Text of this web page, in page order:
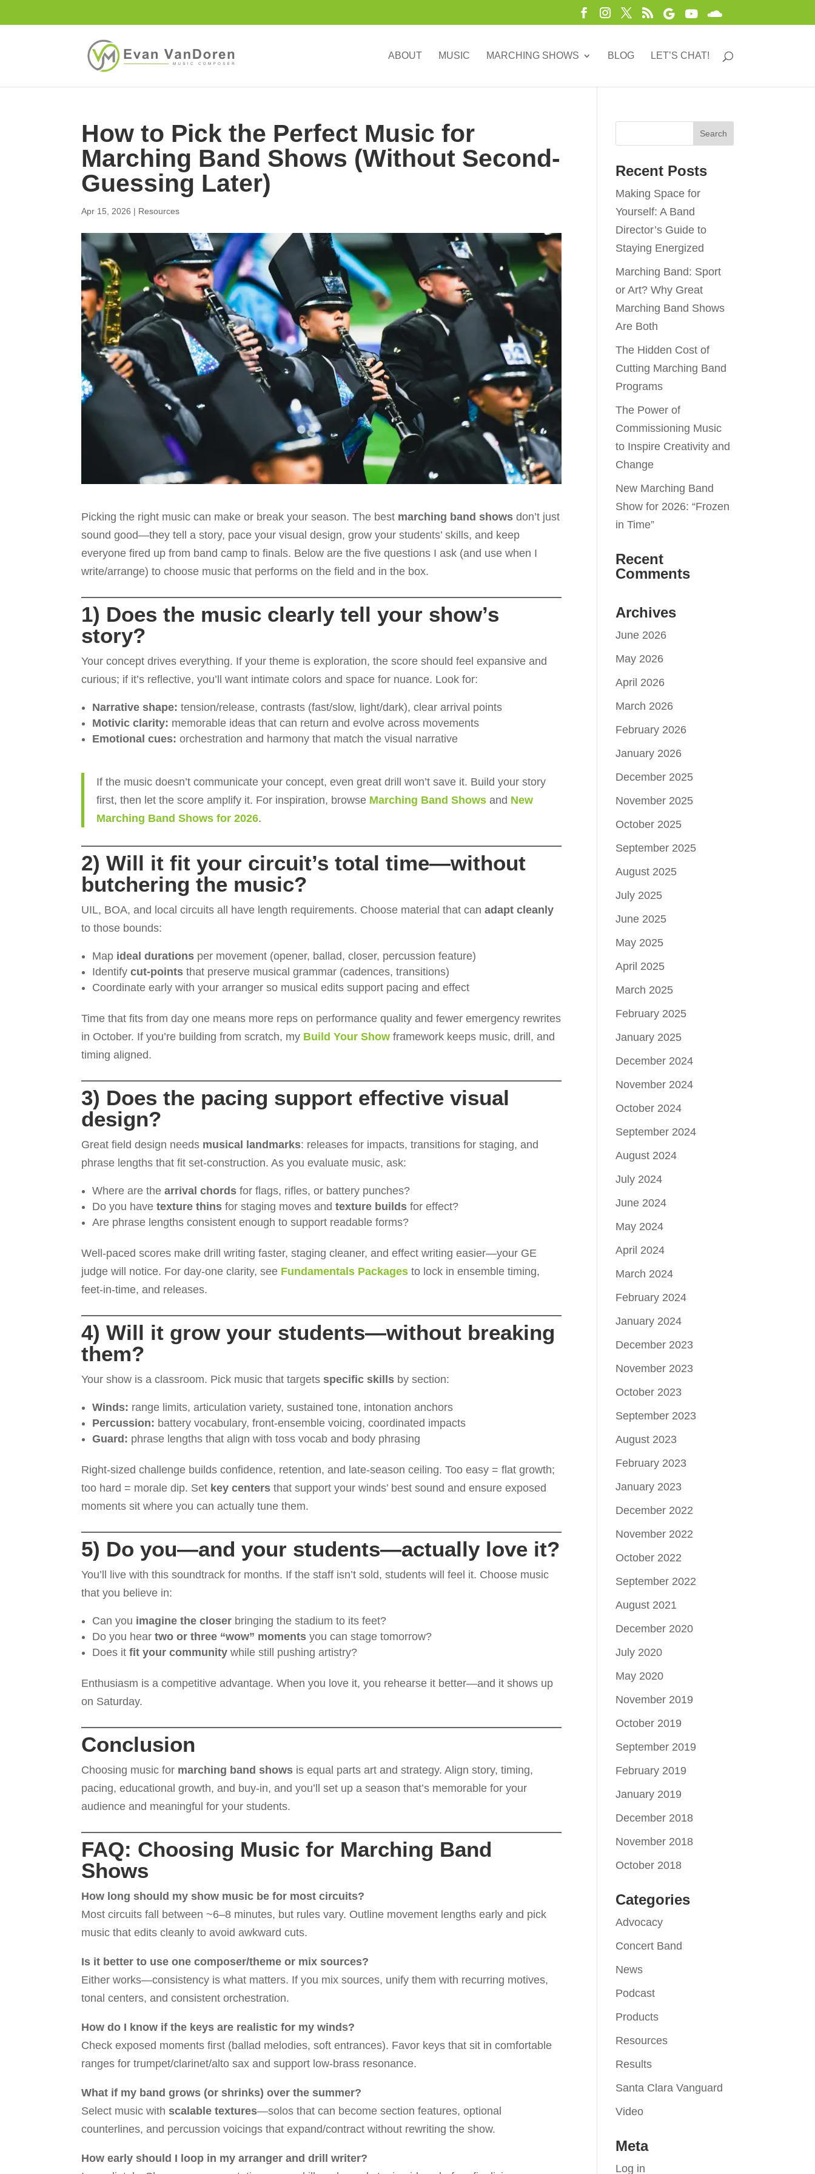
ABOUT MUSIC MARCHING SHOWS BLOG LET’S CHAT!
How to Pick the Perfect Music for
Marching Band Shows (Without Second-
Guessing Later)
Apr 15, 2026 | Resources
Picking the right music can make or break your season. The best marching band shows don’t just
sound good—they tell a story, pace your visual design, grow your students’ skills, and keep
everyone fired up from band camp to finals. Below are the five questions I ask (and use when I
write/arrange) to choose music that performs on the field and in the box.
1) Does the music clearly tell your show’s
story?
Your concept drives everything. If your theme is exploration, the score should feel expansive and
curious; if it’s reflective, you’ll want intimate colors and space for nuance. Look for:
Narrative shape: tension/release, contrasts (fast/slow, light/dark), clear arrival points
Motivic clarity: memorable ideas that can return and evolve across movements
Emotional cues: orchestration and harmony that match the visual narrative
If the music doesn’t communicate your concept, even great drill won’t save it. Build your story
first, then let the score amplify it. For inspiration, browse Marching Band Shows and New
Marching Band Shows for 2026.
2) Will it fit your circuit’s total time—without
butchering the music?
UIL, BOA, and local circuits all have length requirements. Choose material that canadapt cleanly
to those bounds:
Map ideal durations per movement (opener, ballad, closer, percussion feature)
Identifycut-points that preserve musical grammar (cadences, transitions)
Coordinate early with your arranger so musical edits support pacing and effect
Time that fits from day one means more reps on performance quality and fewer emergency rewrites
in October. If you’re building from scratch, my Build Your Show framework keeps music, drill, and
timing aligned.
3) Does the pacing support effective visual
design?
Great field design needs musical landmarks: releases for impacts, transitions for staging, and
phrase lengths that fit set-construction. As you evaluate music, ask:
Where are thearrival chords for flags, rifles, or battery punches?
Do you havetexture thins for staging moves andtexture builds for effect?
Are phrase lengths consistent enough to support readable forms?
Well-paced scores make drill writing faster, staging cleaner, and effect writing easier—your GE
judge will notice. For day-one clarity, see Fundamentals Packages to lock in ensemble timing,
feet-in-time, and releases.
4) Will it grow your students—without breaking
them?
Your show is a classroom. Pick music that targets specific skills by section:
Winds: range limits, articulation variety, sustained tone, intonation anchors
Percussion: battery vocabulary, front-ensemble voicing, coordinated impacts
Guard: phrase lengths that align with toss vocab and body phrasing
Right-sized challenge builds confidence, retention, and late-season ceiling. Too easy = flat growth;
too hard = morale dip. Set key centers that support your winds’ best sound and ensure exposed
moments sit where you can actually tune them.
5) Do you—and your students—actually love it?
You’ll live with this soundtrack for months. If the staff isn’t sold, students will feel it. Choose music
that you believe in:
Can you imagine the closer bringing the stadium to its feet?
Do you heartwo or three “wow” moments you can stage tomorrow?
Does itfit your community while still pushing artistry?
Enthusiasm is a competitive advantage. When you love it, you rehearse it better—and it shows up
on Saturday.
Conclusion
Choosing music for marching band shows is equal parts art and strategy. Align story, timing,
pacing, educational growth, and buy-in, and you’ll set up a season that’s memorable for your
audience and meaningful for your students.
FAQ: Choosing Music for Marching Band
Shows
How long should my show music be for most circuits?
Most circuits fall between ~6–8 minutes, but rules vary. Outline movement lengths early and pick
music that edits cleanly to avoid awkward cuts.
Is it better to use one composer/theme or mix sources?
Either works—consistency is what matters. If you mix sources, unify them with recurring motives,
tonal centers, and consistent orchestration.
How do I know if the keys are realistic for my winds?
Check exposed moments first (ballad melodies, soft entrances). Favor keys that sit in comfortable
ranges for trumpet/clarinet/alto sax and support low-brass resonance.
What if my band grows (or shrinks) over the summer?
Select music with scalable textures—solos that can become section features, optional
counterlines, and percussion voicings that expand/contract without rewriting the show.
How early should I loop in my arranger and drill writer?
Recent Posts
Making Space for
Yourself: A Band
Director’s Guide to
Staying Energized
Marching Band: Sport
or Art? Why Great
Marching Band Shows
Are Both
The Hidden Cost of
Cutting Marching Band
Programs
The Power of
Commissioning Music
to Inspire Creativity and
Change
New Marching Band
Show for 2026: “Frozen
in Time”
Recent
Comments
Archives
June 2026
May 2026
April 2026
March 2026
February 2026
January 2026
December 2025
November 2025
October 2025
September 2025
August 2025
July 2025
June 2025
May 2025
April 2025
March 2025
February 2025
January 2025
December 2024
November 2024
October 2024
September 2024
August 2024
July 2024
June 2024
May 2024
April 2024
March 2024
February 2024
January 2024
December 2023
November 2023
October 2023
September 2023
August 2023
February 2023
January 2023
December 2022
November 2022
October 2022
September 2022
August 2021
December 2020
July 2020
May 2020
November 2019
October 2019
September 2019
February 2019
January 2019
December 2018
November 2018
October 2018
Categories
Advocacy
Concert Band
News
Podcast
Products
Resources
Results
Santa Clara Vanguard
Video
Meta
Log in